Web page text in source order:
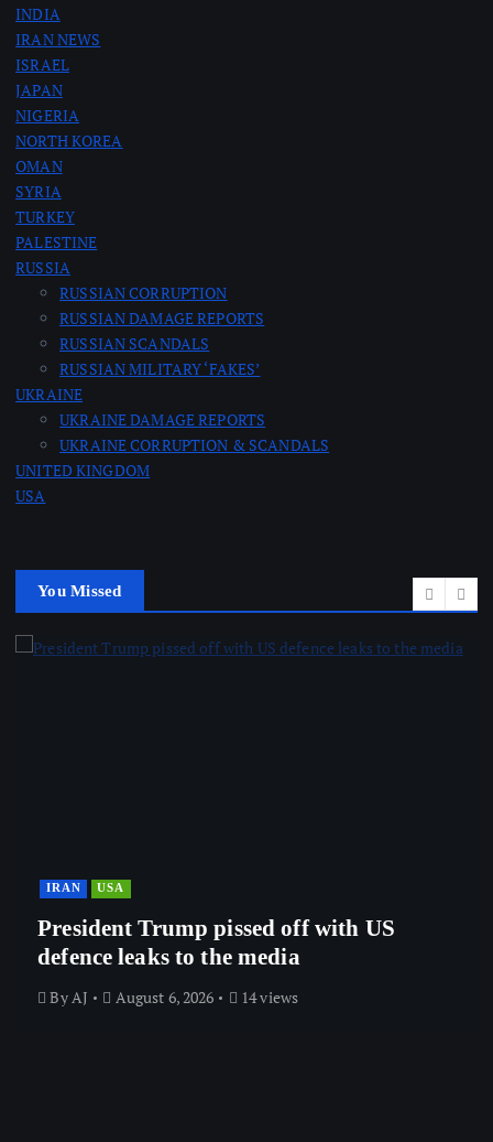
INDIA
IRAN NEWS
ISRAEL
JAPAN
NIGERIA
NORTH KOREA
OMAN
SYRIA
TURKEY
PALESTINE
RUSSIA
RUSSIAN CORRUPTION
RUSSIAN DAMAGE REPORTS
RUSSIAN SCANDALS
RUSSIAN MILITARY ‘FAKES’
UKRAINE
UKRAINE DAMAGE REPORTS
UKRAINE CORRUPTION & SCANDALS
UNITED KINGDOM
USA
You Missed
IRAN USA
President Trump pissed off with US
defence leaks to the media
ByAJ August 6, 2026 14 views